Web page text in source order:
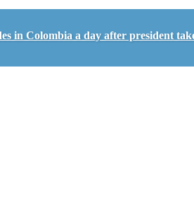
in Colombia a day after president